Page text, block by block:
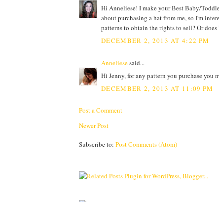
Hi Anneliese! I make your Best Baby/
about purchasing a hat from me, so I'm
patterns to obtain the rights to sell? Or
DECEMBER 2, 2013 AT 4:22 PM
Anneliesesaid...
Hi Jenny, for any pattern you purchase you
DECEMBER 2, 2013 AT 11:09 PM
Post a Comment
Newer Post
Subscribe to: Post Comments (Atom)